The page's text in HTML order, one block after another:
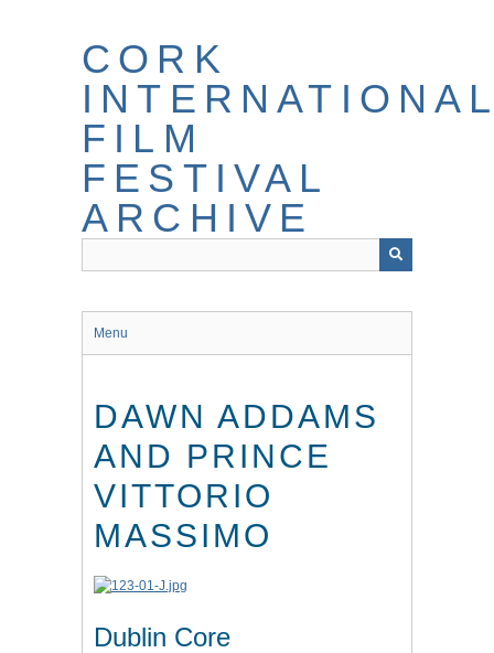
CORK
FILM
FESTIVAL
ARCHIVE
Menu
DAWN ADDAMS
AND PRINCE
VITTORIO
MASSIMO
Dublin Core